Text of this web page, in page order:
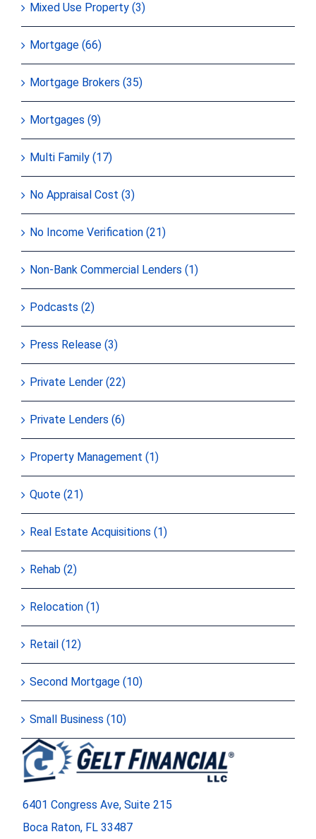
Mixed Use Property (3)
Mortgage (66)
Mortgage Brokers (35)
Mortgages (9)
Multi Family (17)
No Appraisal Cost (3)
No Income Verification (21)
Non-Bank Commercial Lenders (1)
Podcasts (2)
Press Release (3)
Private Lender (22)
Private Lenders (6)
Property Management (1)
Quote (21)
Real Estate Acquisitions (1)
Rehab (2)
Relocation (1)
Retail (12)
Second Mortgage (10)
Small Business (10)
6401 Congress Ave, Suite 215
Boca Raton, FL 33487